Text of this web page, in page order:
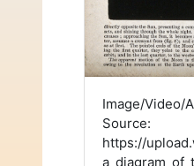
Image/Video/
Source:
https://